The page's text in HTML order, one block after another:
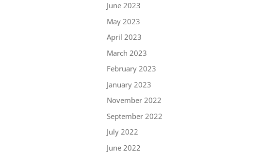
June 2023
May 2023
April 2023
March 2023
February 2023
January 2023
November 2022
September 2022
July 2022
June 2022